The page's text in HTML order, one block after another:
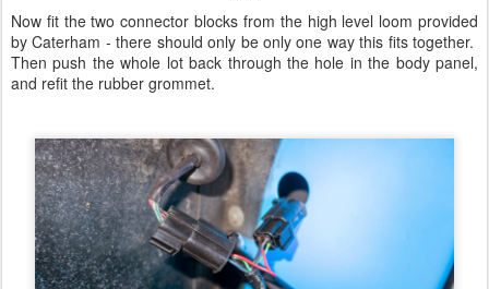
Now fit the two connector blocks from the high level loom provided
by Caterham - there should only be only one way this fits together.
Then push the whole lot back through the hole in the body panel,
and refit the rubber grommet.